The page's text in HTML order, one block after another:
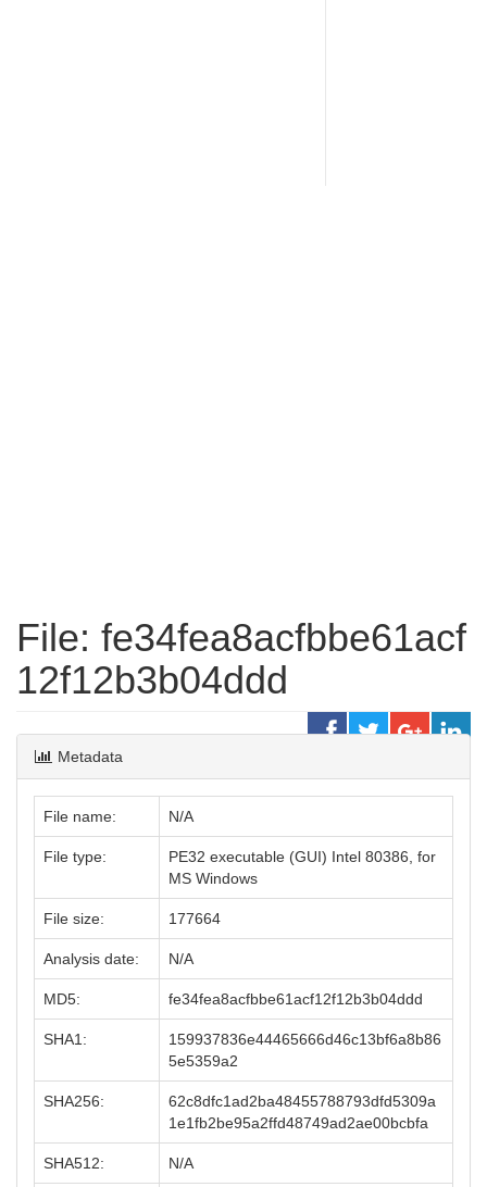
File: fe34fea8acfbbe61acf
12f12b3b04ddd
Metadata
File name: N/A
File type:
PE32 executable (GUI) Intel 80386, for
MS Windows
File size: 177664
Analysis date: N/A
MD5: fe34fea8acfbbe61acf12f12b3b04ddd
SHA1:
159937836e44465666d46c13bf6a8b86
5e5359a2
SHA256:
62c8dfc1ad2ba48455788793dfd5309a
1e1fb2be95a2ffd48749ad2ae00bcbfa
SHA512: N/A